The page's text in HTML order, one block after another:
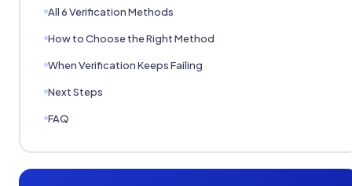
All 6 Verification Methods
How to Choose the Right Method
When Verification Keeps Failing
Next Steps
FAQ